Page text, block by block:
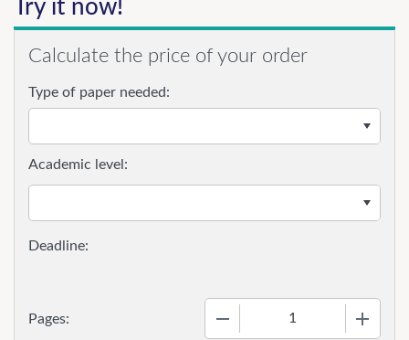
Try it now!
Calculate the price of your order
Type of paper needed:
Pages:
Academic level: